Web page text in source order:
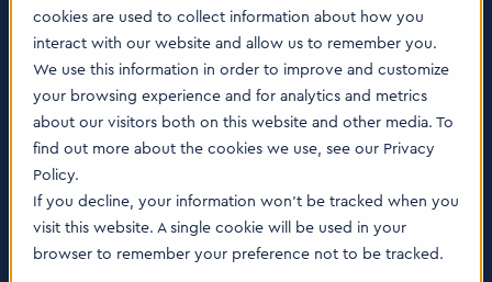
cookies are used to collect information about how you
interact with our website and allow us to remember you.
We use this information in order to improve and customize
your browsing experience and for analytics and metrics
about our visitors both on this website and other media. To
find out more about the cookies we use, see our Privacy
Policy.
If you decline, your information won’t be tracked when you
visit this website. A single cookie will be used in your
browser to remember your preference not to be tracked.
Consulting Services
Software
About us
Contact Us
Locations